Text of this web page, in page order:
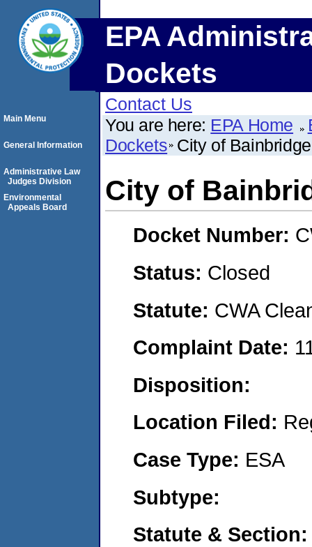
EPA
Dockets
Contact Us
You are here: EPA Home
Dockets City of
City of
Docket Number:
Status: Closed
Statute: CWA
Complaint Date:
Disposition:
Location Filed:
Case Type: ESA
Subtype:
Statute & Section:
Main Menu
General Information
Administrative Law
Judges Division
Environmental
Appeals Board